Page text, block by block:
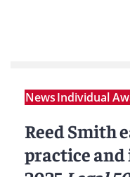
NewsIndividual
Reed Smith
practice